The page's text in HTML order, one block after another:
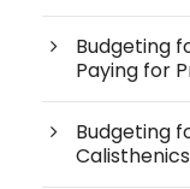
Budgeting
Paying for
Budgeting